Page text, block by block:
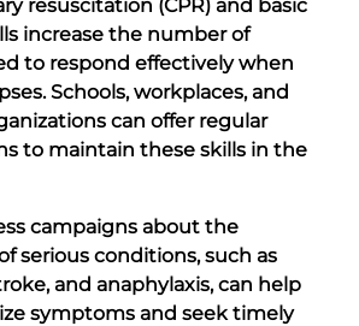
resuscitation (CPR) and basic
increase the number of
to respond effectively when
Schools, workplaces, and
can offer regular
to maintain these skills in the
campaigns about the
serious conditions, such as
and anaphylaxis, can help
symptoms and seek timely